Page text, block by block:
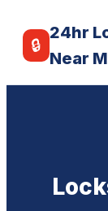
🔒
24hr
Near